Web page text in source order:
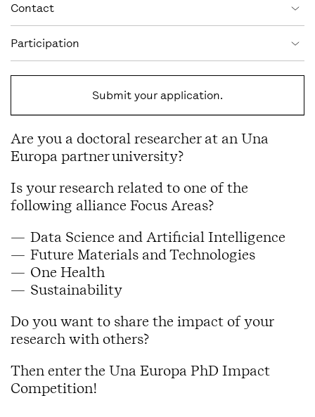
Contact
Participation
Submit your application.
Are you a doctoral researcher at an Una
Europa partner university?
Is your research related to one of the
following alliance Focus Areas?
Data Science and Artificial Intelligence
Future Materials and Technologies
One Health
Sustainability
Do you want to share the impact of your
research with others?
Then enter the Una Europa PhD Impact
Competition!